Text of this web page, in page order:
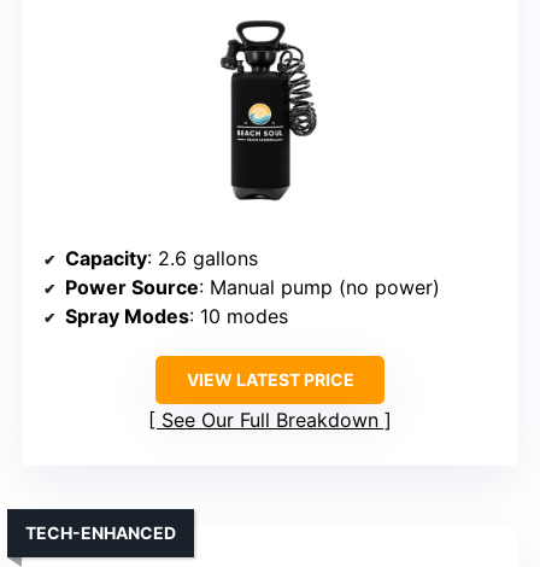
Capacity: 2.6 gallons
Power Source: Manual pump (no power)
Spray Modes: 10 modes
VIEW LATEST PRICE
See Our Full Breakdown
TECH-ENHANCED